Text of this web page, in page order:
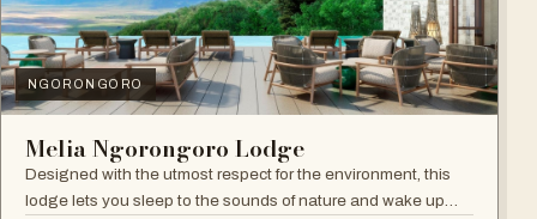
NGORONGORO
Melia Ngorongoro Lodge
Designed with the utmost respect for the environment, this
lodge lets you sleep to the sounds of nature and wake up